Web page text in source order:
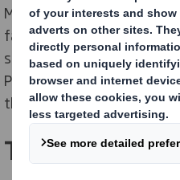
More and more of
favourite health and beauty
sustainable. Our range of
Point of Sale packaging
that.
Transparency